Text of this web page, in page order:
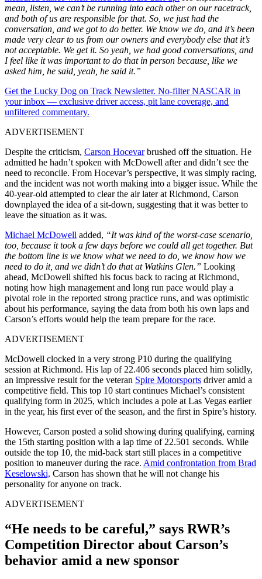
mean, listen, we can’t be running into each other on our racetrack,
and both of us are responsible for that. So, we just had the
conversation, and we got to do better. We know we do, and it’s been
made very clear to us from our owners and everybody else that it’s
not acceptable. We get it. So yeah, we had good conversations, and
I feel like it was important to do that in person because, like we
asked him, he said, yeah, he said it.”
Get the Lucky Dog on Track Newsletter. No-filter NASCAR in
your inbox — exclusive driver access, pit lane coverage, and
unfiltered commentary.
ADVERTISEMENT
Despite the criticism, Carson Hocevarbrushed off the situation. He
admitted he hadn’t spoken with McDowell after and didn’t see the
need to reconcile. From Hocevar’s perspective, it was simply racing,
and the incident was not worth making into a bigger issue. While the
40-year-old attempted to clear the air later at Richmond, Carson
downplayed the idea of a sit-down, suggesting that it was better to
leave the situation as it was.
Michael McDowell added, “It was kind of the worst-case scenario,
too, because it took a few days before we could all get together. But
the bottom line is we know what we need to do, we know how we
need to do it, and we didn’t do that at Watkins Glen.” Looking
ahead, McDowell shifted his focus back to racing at Richmond,
noting how high management and long run pace would play a
pivotal role in the reported strong practice runs, and was optimistic
about his performance, saying the data from both his own laps and
Carson’s efforts would help the team prepare for the race.
ADVERTISEMENT
McDowell clocked in a very strong P10 during the qualifying
session at Richmond. His lap of 22.406 seconds placed him solidly,
an impressive result for the veteran Spire Motorsports driver amid a
competitive field. This top 10 start continues Michael’s consistent
qualifying form in 2025, which includes a pole at Las Vegas earlier
in the year, his first ever of the season, and the first in Spire’s history.
However, Carson posted a solid showing during qualifying, earning
the 15th starting position with a lap time of 22.501 seconds. While
outside the top 10, the mid-back start still places in a competitive
position to maneuver during the race. Amid confrontation from Brad
Keselowski, Carson has shown that he will not change his
personality for anyone on track.
ADVERTISEMENT
“He needs to be careful,” says RWR’s
Competition Director about Carson’s
behavior amid a new sponsor